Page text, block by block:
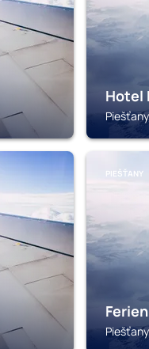
Hotel
PIEŠŤANY